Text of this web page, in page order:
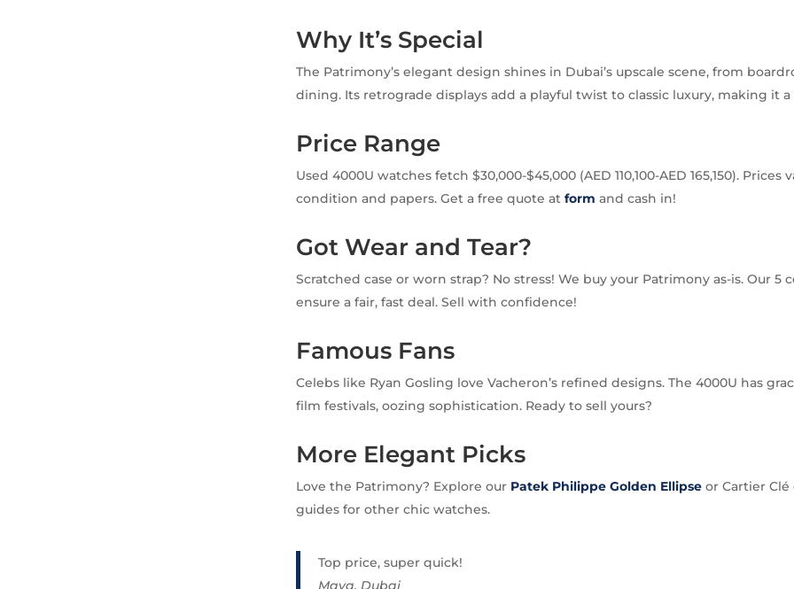
Why It’s Special
The Patrimony’s elegant design shines in Dubai’s upscale scene, from
dining. Its retrograde displays add a playful twist to classic luxury, making it
Price Range
Used 4000U watches fetch $30,000-$45,000 (AED 110,100-AED 165,150). Prices
condition and papers. Get a free quote atform and cash in!
Got Wear and Tear?
Scratched case or worn strap? No stress! We buy your Patrimony as-is. Our 5
ensure a fair, fast deal. Sell with confidence!
Famous Fans
Celebs like Ryan Gosling love Vacheron’s refined designs. The 4000U has
film festivals, oozing sophistication. Ready to sell yours?
More Elegant Picks
Love the Patrimony? Explore our Patek Philippe Golden Ellipse or Cartier
guides for other chic watches.
Top price, super quick!
Maya, Dubai